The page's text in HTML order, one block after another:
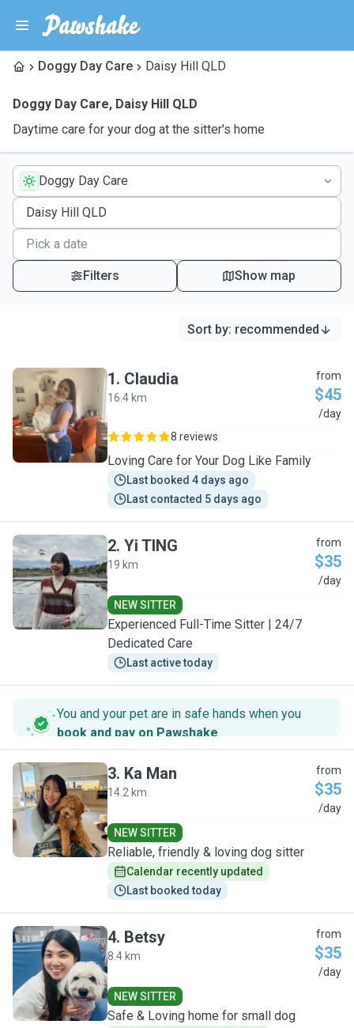
Doggy Day Care Daisy Hill QLD
Doggy Day Care, Daisy Hill QLD
Daytime care for your dog at the sitter's home
Doggy Day Care
Filters Show map
Sort by: recommended
C
1. Claudia
16.4 km
from
$45
/day
8 reviews
Loving Care for Your Dog Like Family
Last booked 4 days ago
Last contacted 5 days ago
Y
2. Yi TING
19 km
from
$35
/day
NEW SITTER
Experienced Full-Time Sitter | 24/7
Dedicated Care
Last active today
You and your pet are in safe hands when you
book and pay on Pawshake.
K
3. Ka Man
14.2 km
from
$35
/day
NEW SITTER
Reliable, friendly & loving dog sitter
Calendar recently updated
Last booked today
B
4. Betsy
8.4 km
from
$35
/day
NEW SITTER
Safe & Loving home for small dog